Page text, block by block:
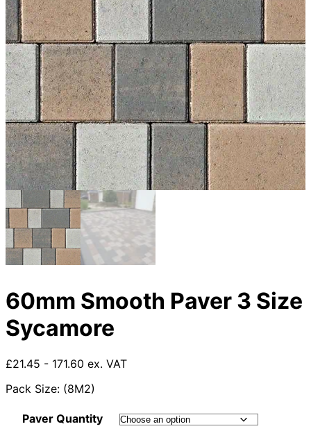
60mm Smooth Paver 3 Size
Sycamore
£21.45 - 171.60 ex. VAT
Pack Size: (8M2)
Paver Quantity